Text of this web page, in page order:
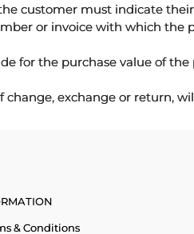
customer must indicate
or invoice with which the
for the purchase value of the
exchange or return,
& Conditions